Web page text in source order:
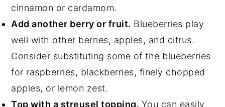
cinnamon or cardamom.
Add another berry or fruit. Blueberries play
well with other berries, apples, and citrus.
Consider substituting some of the blueberries
for raspberries, blackberries, finely chopped
apples, or lemon zest.
Top with a streusel topping. You can easily